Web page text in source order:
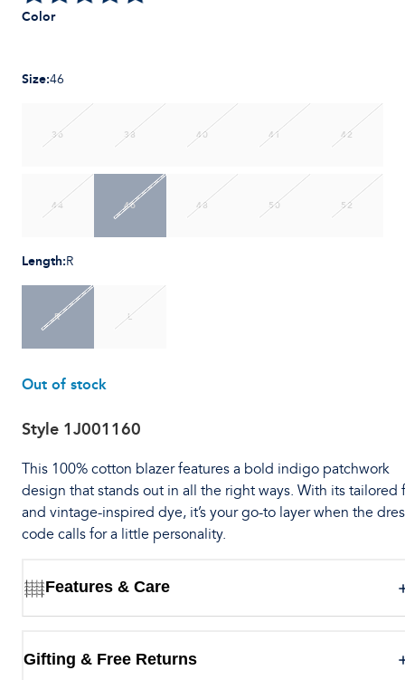
Color
Size:46
36 38 40 41 42
44 46 48 50 52
Length:R
R L
Out of stock
Style 1J001160
This 100% cotton blazer features a bold indigo patchwork
design that stands out in all the right ways. With its tailored
and vintage-inspired dye, it’s your go-to layer when the
code calls for a little personality.
Features & Care
Gifting & Free Returns